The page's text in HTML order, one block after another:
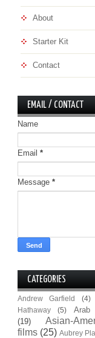
About
Starter Kit
Contact
EMAIL / CONTACT
Name
Email *
Message *
CATEGORIES
Andrew Garfield (4)
Hathaway
(5)
Arab
(19)
Asian-
films (25) Aubrey